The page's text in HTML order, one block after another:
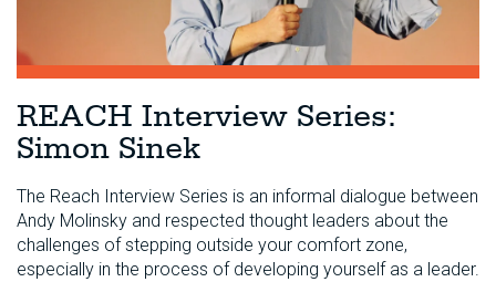
REACH Interview Series:
Simon Sinek
The Reach Interview Series is an informal dialogue between
Andy Molinsky and respected thought leaders about the
challenges of stepping outside your comfort zone,
especially in the process of developing yourself as a leader.